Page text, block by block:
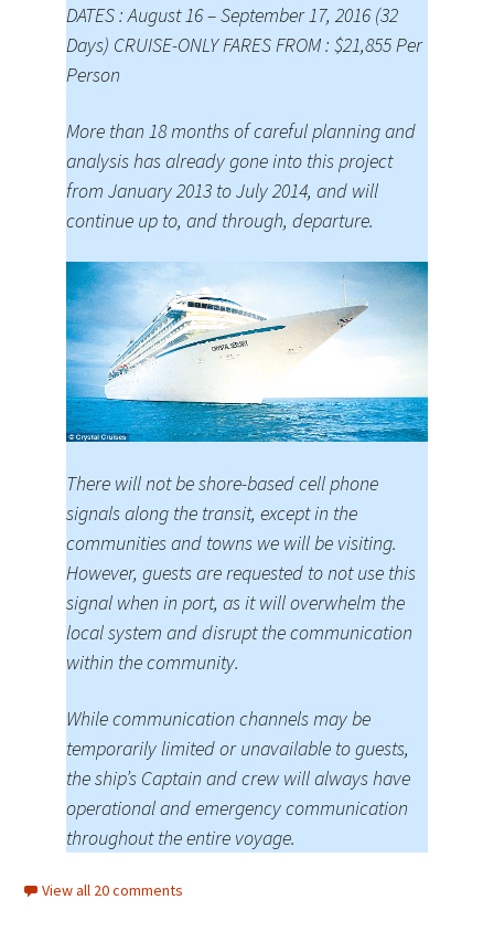
DATES : August 16 – September 17, 2016 (32
Days) CRUISE-ONLY FARES FROM : $21,855 Per
Person
More than 18 months of careful planning and
analysis has already gone into this project
from January 2013 to July 2014, and will
continue up to, and through, departure.
There will not be shore-based cell phone
signals along the transit, except in the
communities and towns we will be visiting.
However, guests are requested to not use this
signal when in port, as it will overwhelm the
local system and disrupt the communication
within the community.
While communication channels may be
temporarily limited or unavailable to guests,
the ship’s Captain and crew will always have
operational and emergency communication
throughout the entire voyage.
View all 20 comments